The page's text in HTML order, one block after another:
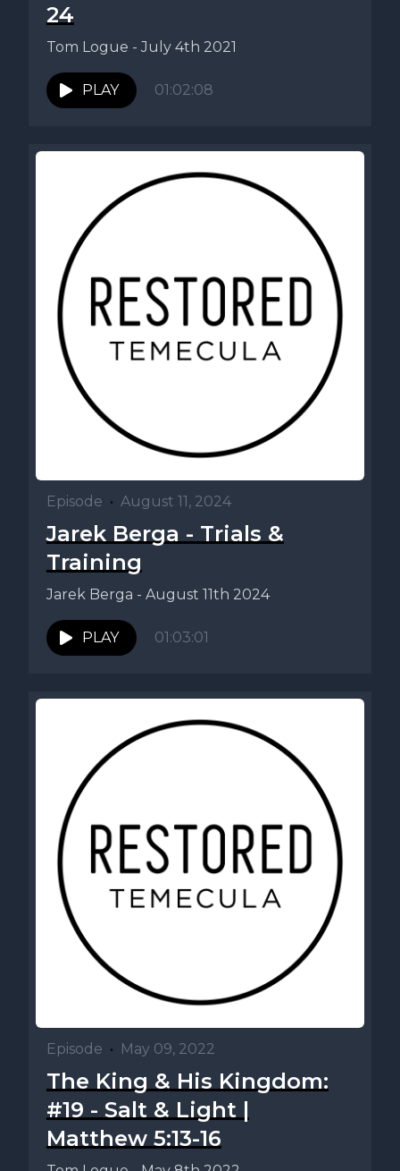
24
Tom Logue - July 4th 2021
PLAY 01:02:08
Episode • August 11, 2024
Jarek Berga - Trials &
Training
Jarek Berga - August 11th 2024
PLAY 01:03:01
Episode • May 09, 2022
The King & His Kingdom:
#19 - Salt & Light |
Matthew 5:13-16